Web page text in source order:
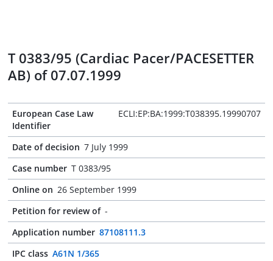
T 0383/95 (Cardiac Pacer/PACESETTER
AB) of 07.07.1999
European Case Law
Identifier
ECLI:EP:BA:1999:T038395.19990707
Date of decision 7 July 1999
Case number T 0383/95
Online on 26 September 1999
Petition for review of -
Application number 87108111.3
IPC class A61N 1/365